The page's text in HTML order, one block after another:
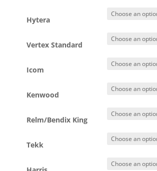
Hytera
Vertex Standard
Icom
Kenwood
Relm/Bendix King
Tekk